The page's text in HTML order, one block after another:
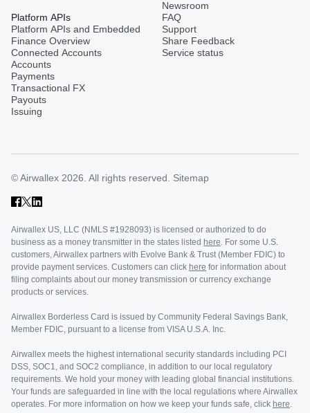
Platform APIs
Platform APIs and Embedded
Finance Overview
Connected Accounts
Accounts
Payments
Transactional FX
Payouts
Issuing
Newsroom
FAQ
Support
Share Feedback
Service status
© Airwallex 2026. All rights reserved. Sitemap
Airwallex US, LLC (NMLS #1928093) is licensed or authorized to do
business as a money transmitter in the states listed here . For some U.S.
customers, Airwallex partners with Evolve Bank & Trust (Member FDIC) to
provide payment services. Customers can click here for information about
filing complaints about our money transmission or currency exchange
products or services.
Airwallex Borderless Card is issued by Community Federal Savings Bank,
Member FDIC, pursuant to a license from VISA U.S.A. Inc.
Airwallex meets the highest international security standards including PCI
DSS, SOC1, and SOC2 compliance, in addition to our local regulatory
requirements. We hold your money with leading global financial institutions.
Your funds are safeguarded in line with the local regulations where Airwallex
operates. For more information on how we keep your funds safe, click here